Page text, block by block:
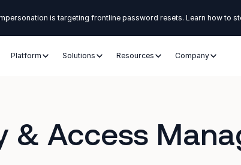
is targeting frontline password resets. Learn how to
Platform Solutions Resources Company
& Access